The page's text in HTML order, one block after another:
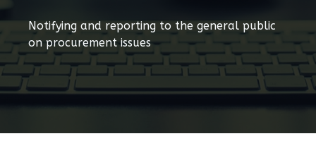
Notifying and reporting to the general public
on procurement issues